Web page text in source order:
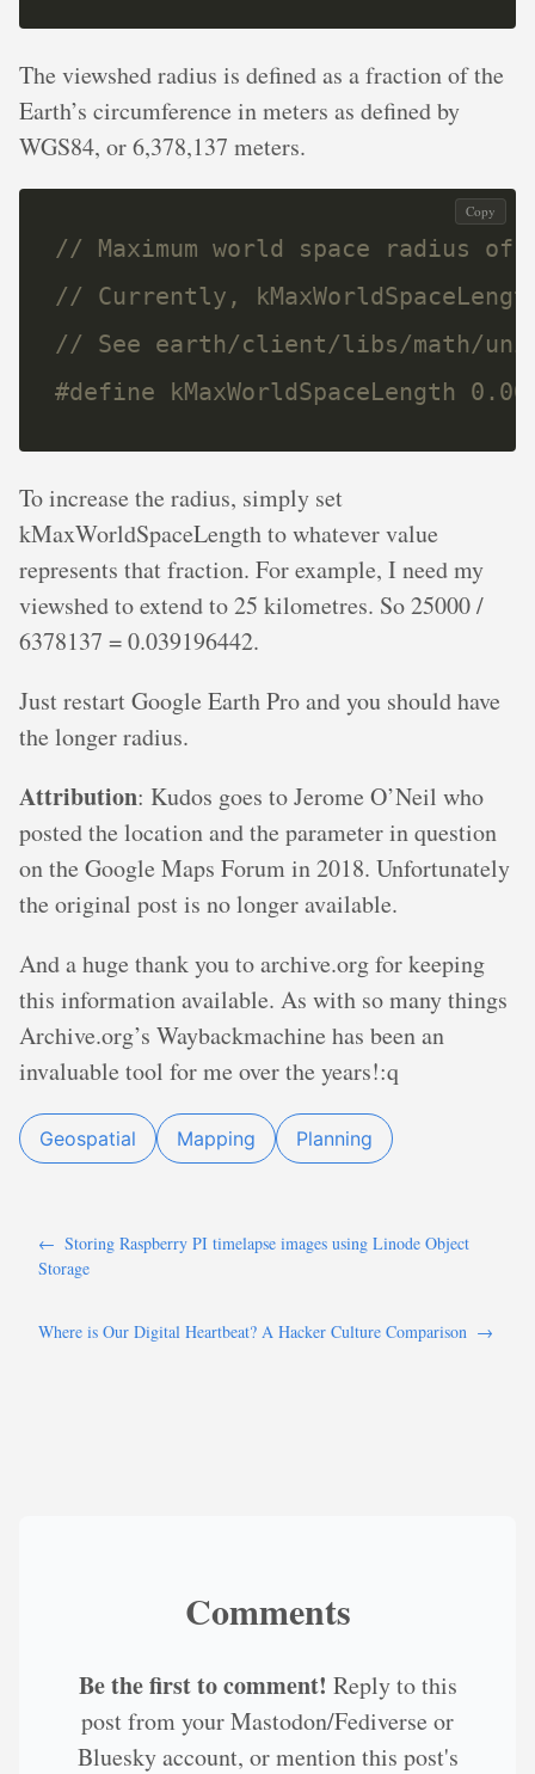
The viewshed radius is defined as a fraction of the
Earth’s circumference in meters as defined by
WGS84, or 6,378,137 meters.
#define kMaxWorldSpaceLength
Copy
To increase the radius, simply set
kMaxWorldSpaceLength to whatever value
represents that fraction. For example, I need my
viewshed to extend to 25 kilometres. So 25000 /
6378137 = 0.039196442.
Just restart Google Earth Pro and you should have
the longer radius.
Attribution: Kudos goes to Jerome O’Neil who
posted the location and the parameter in question
on the Google Maps Forum in 2018. Unfortunately
the original post is no longer available.
And a huge thank you to archive.org for keeping
this information available. As with so many things
Archive.org’s Waybackmachine has been an
invaluable tool for me over the years!:q
Geospatial Mapping Planning
← Storing Raspberry PI timelapse images using Linode Object
Storage
Where is Our Digital Heartbeat? A Hacker Culture Comparison →
Comments
Be the first to comment! Reply to this
post from your Mastodon/Fediverse or
Bluesky account, or mention this post's